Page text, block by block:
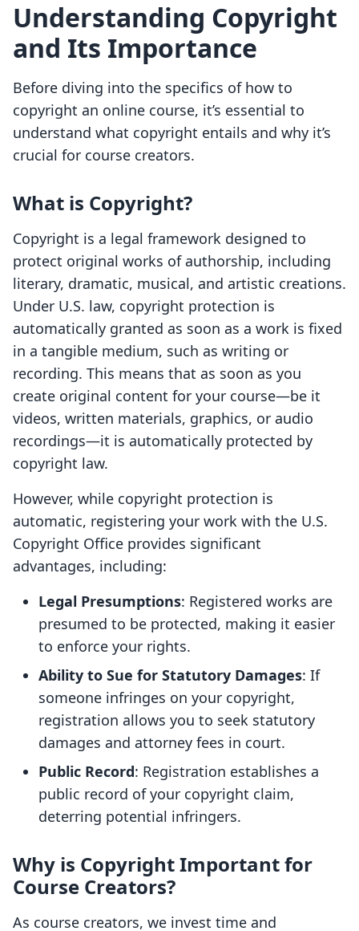
Understanding Copyright
and Its Importance
Before diving into the specifics of how to
copyright an online course, it’s essential to
understand what copyright entails and why it’s
crucial for course creators.
What is Copyright?
Copyright is a legal framework designed to
protect original works of authorship, including
literary, dramatic, musical, and artistic creations.
Under U.S. law, copyright protection is
automatically granted as soon as a work is fixed
in a tangible medium, such as writing or
recording. This means that as soon as you
create original content for your course—be it
videos, written materials, graphics, or audio
recordings—it is automatically protected by
copyright law.
However, while copyright protection is
automatic, registering your work with the U.S.
Copyright Office provides significant
advantages, including:
Legal Presumptions: Registered works are
presumed to be protected, making it easier
to enforce your rights.
Ability to Sue for Statutory Damages: If
someone infringes on your copyright,
registration allows you to seek statutory
damages and attorney fees in court.
Public Record: Registration establishes a
public record of your copyright claim,
deterring potential infringers.
Why is Copyright Important for
Course Creators?
As course creators, we invest time and